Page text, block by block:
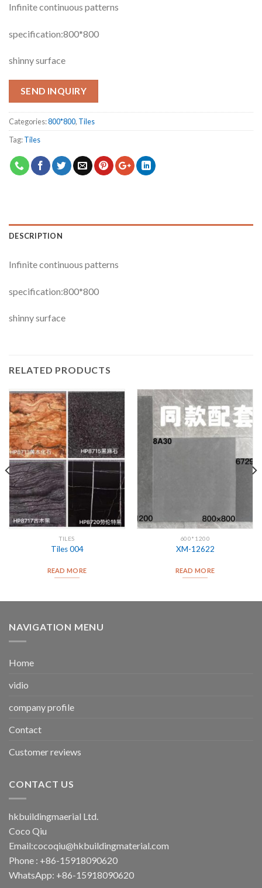
Infinite continuous patterns
specification:800*800
shinny surface
SEND INQUIRY
Categories:800*800, Tiles
Tag:Tiles
DESCRIPTION
Infinite continuous patterns
specification:800*800
shinny surface
RELATED PRODUCTS
TILES
Tiles 004
READ MORE
600*1200
XM-12622
READ MORE
NAVIGATION MENU
Home
vidio
company profile
Contact
Customer reviews
CONTACT US
hkbuildingmaerial Ltd.
Coco Qiu
Email:cocoqiu@hkbuildingmaterial.com
Phone : +86-15918090620
WhatsApp: +86-15918090620